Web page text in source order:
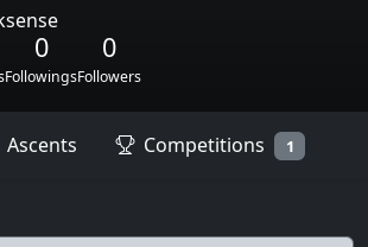
0
Followings
0
Followers
Ascents Competitions 1